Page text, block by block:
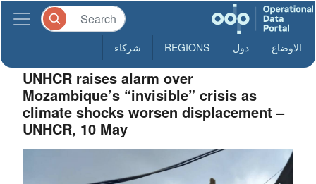
الاوضاع دول REGIONS شركاء
UNHCR raises alarm over
Mozambique’s “invisible” crisis as
climate shocks worsen displacement –
UNHCR, 10 May